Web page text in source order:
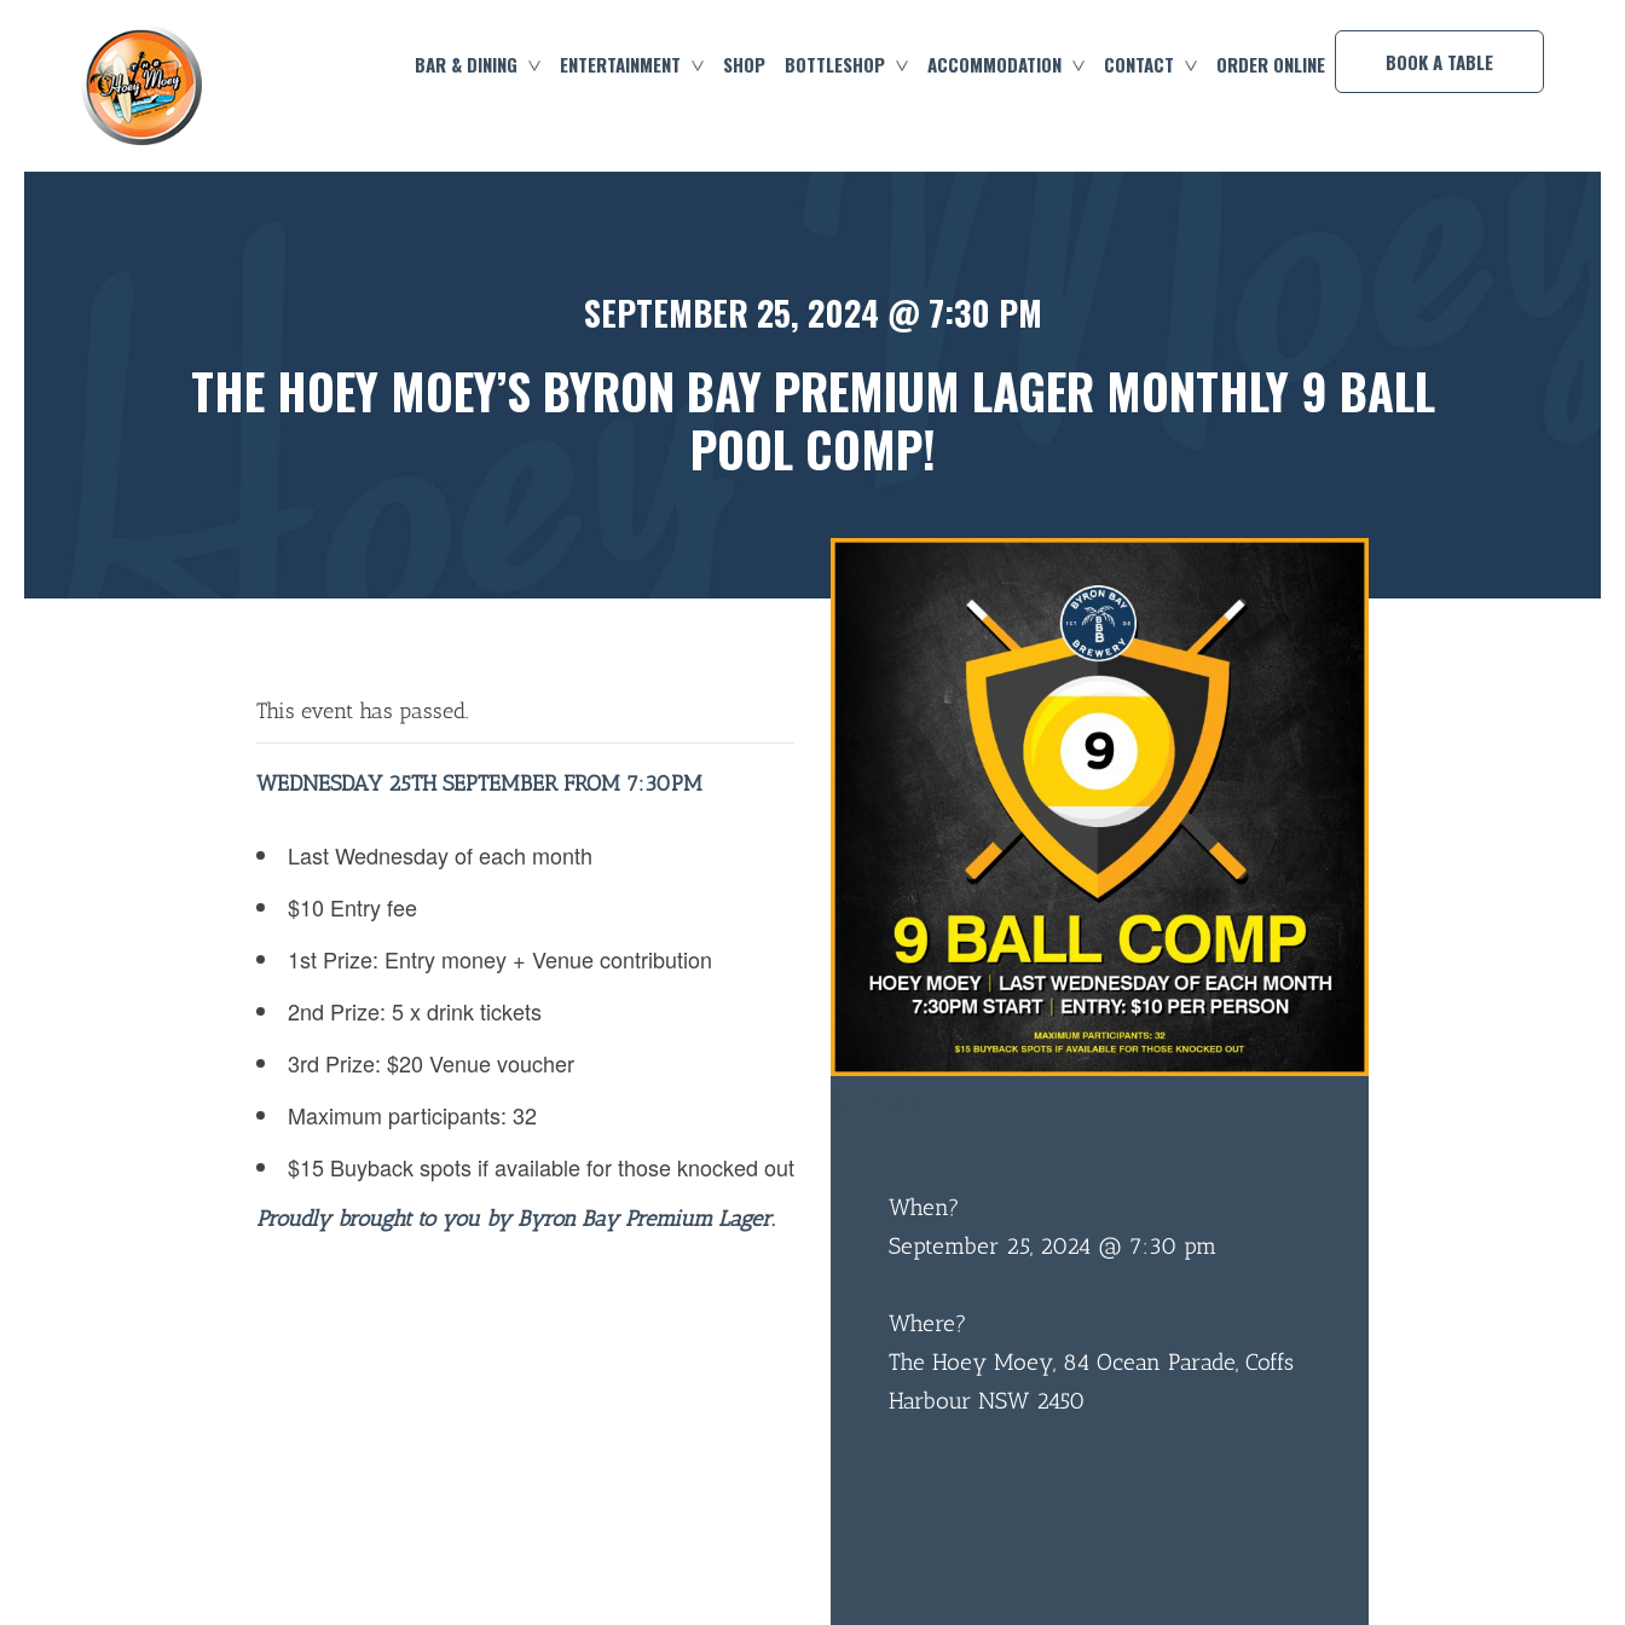
BAR & DINING ENTERTAINMENT SHOP BOTTLESHOP ACCOMMODATION CONTACT ORDER ONLINE BOOK A TABLE
SEPTEMBER 25, 2024 @ 7:30 PM
THE HOEY MOEY’S BYRON BAY PREMIUM LAGER MONTHLY 9 BALL
POOL COMP!
This event has passed.
WEDNESDAY 25TH SEPTEMBER FROM 7:30PM
Last Wednesday of each month
$10 Entry fee
1st Prize: Entry money + Venue contribution
2nd Prize: 5 x drink tickets
3rd Prize: $20 Venue voucher
Maximum participants: 32
$15 Buyback spots if available for those knocked out
Proudly brought to you by Byron Bay Premium Lager.
When?
September 25, 2024 @ 7:30 pm
Where?
The Hoey Moey, 84 Ocean Parade, Coffs
Harbour NSW 2450